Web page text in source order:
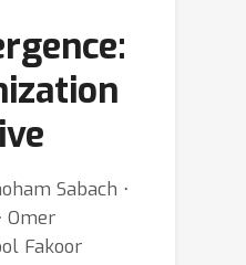
Sabach ⋅
Omer
Fakoor